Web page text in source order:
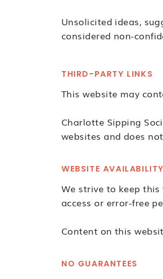
NO GUARANTEES
WEBSITE AVAILABILITY
We strive to keep
access or error-free
Content on this
THIRD-PARTY LINKS
This website may
Charlotte Sipping
websites and does
Unsolicited ideas,
considered non-